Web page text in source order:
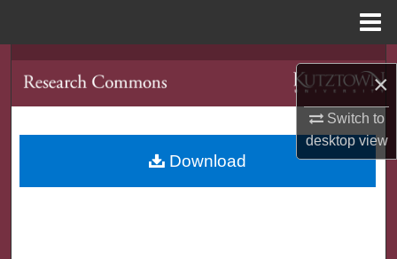
×
Switch to
desktopview
Search
Browse Collections
My Account
Download